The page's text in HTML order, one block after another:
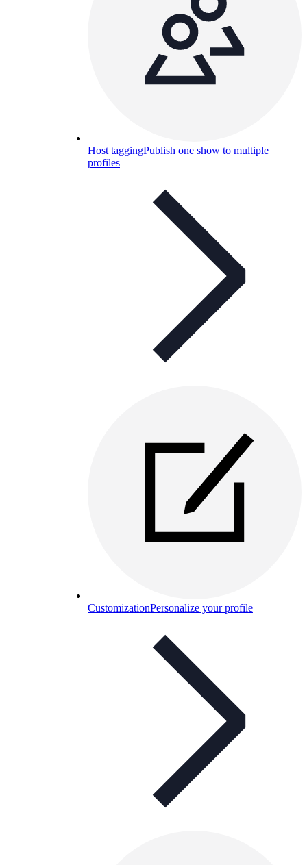
Host taggingPublish one show to multiple
profiles
CustomizationPersonalize your profile